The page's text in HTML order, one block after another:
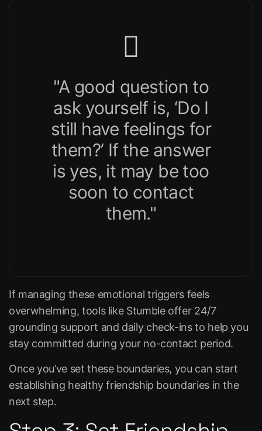
"A good question to
ask yourself is, ‘Do I
still have feelings for
them?’ If the answer
is yes, it may be too
soon to contact
them."
If managing these emotional triggers feels
overwhelming, tools like Stumbleoffer 24/7
grounding support and daily check-ins to help you
stay committed during your no-contact period.
Once you’ve set these boundaries, you can start
establishing healthy friendship boundaries in the
next step.